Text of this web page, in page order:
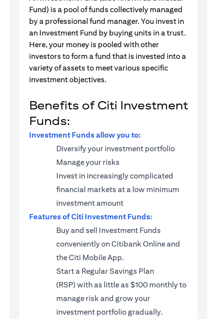
Fund) is a pool of funds collectively managed
by a professional fund manager. You invest in
an Investment Fund by buying units in a trust.
Here, your money is pooled with other
investors to form a fund that is invested into a
variety of assets to meet various specific
investment objectives.
Benefits of Citi Investment
Funds:
Investment Funds allow you to:
Diversify your investment portfolio
Manage your risks
Invest in increasingly complicated
financial markets at a low minimum
investment amount
Features of Citi Investment Funds:
Buy and sell Investment Funds
conveniently on Citibank Online and
the Citi Mobile App.
Start a Regular Savings Plan
(RSP) with as little as $100 monthly to
manage risk and grow your
investment portfolio gradually.